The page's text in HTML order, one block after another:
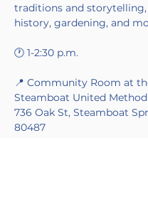
traditions and storytelling,
history, gardening, and
🕐 1-2:30 p.m.
📍 Community Room at
Steamboat United
736 Oak St, Steamboat
80487